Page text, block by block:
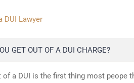
DUI Lawyer
GET OUT OF A DUI CHARGE?
of a DUI is the first thing most peope